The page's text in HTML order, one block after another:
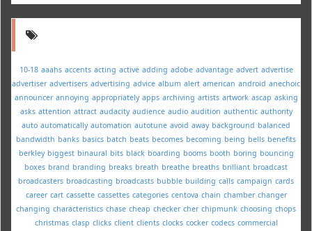
10-18 aaahs accents acting active adding adobe advantage advert advertise
advertiser advertisers advertising advice album alert american android anechoic
announcer annoying appropriately apps archiving artists artwork ascap asking
asks attention attract audacity audience audio audition authentic authority
auto automatically automation autotune avoid away background balanced
bandwidth banks basics batch beats becomes becoming being bells benefits
berkley biggest binaural bits black boarding booms booth boring bouncing
boxes brand branding breaks breath breathe breaths brilliant broadcast
broadcasters broadcasting broadcasts bubble building calls campaign cards
career cart cassette cassettes categories centova chain chamber changer
changing characteristics chase cheap checker cher chipmunk choosing chops
christmas clasp clicks client clients clocks cocker codecs commercial